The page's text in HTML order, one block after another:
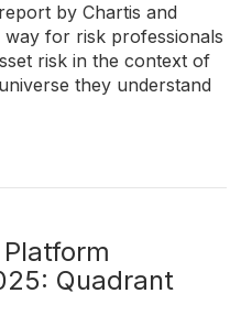
by Chartis and
way for risk professionals
risk in the context of
they understand
Quadrant